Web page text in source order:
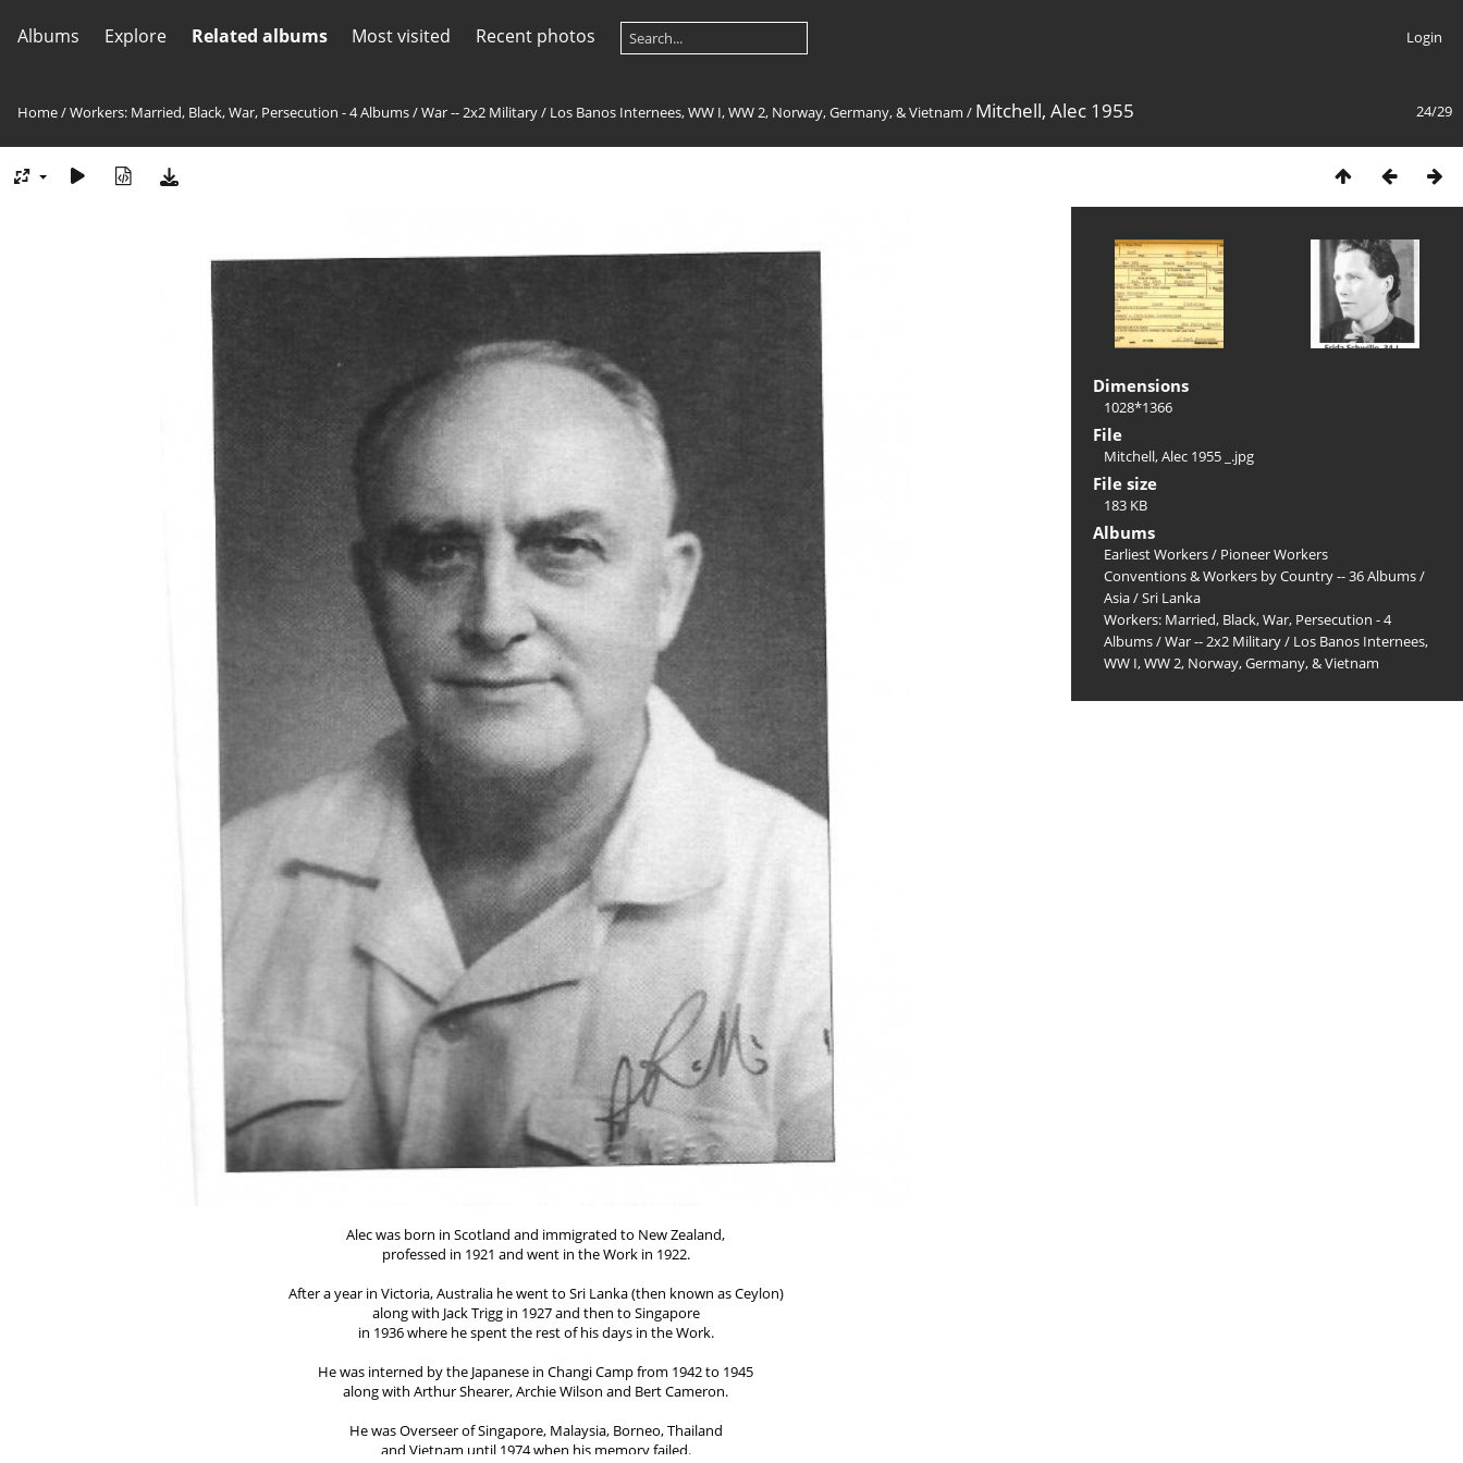
Albums Explore Related albums Most visited Recent photos Login
24/29
Home/Workers: Married, Black, War, Persecution - 4 Albums/War -- 2x2 Military/ Los Banos Internees, WW I, WW 2, Norway, Germany, & Vietnam / Mitchell, Alec 1955
Alec was born in Scotland and immigrated to New Zealand,
professed in 1921 and went in the Work in 1922.
After a year in Victoria, Australia he went to Sri Lanka (then known as Ceylon)
along with Jack Trigg in 1927 and then to Singapore
in 1936 where he spent the rest of his days in the Work.
He was interned by the Japanese in Changi Camp from 1942 to 1945
along with Arthur Shearer, Archie Wilson and Bert Cameron.
He was Overseer of Singapore, Malaysia, Borneo, Thailand
and Vietnam until 1974 when his memory failed.
Dimensions
1028*1366
File
Mitchell, Alec 1955 _.jpg
File size
183 KB
Albums
Earliest Workers/ Pioneer Workers
Conventions & Workers by Country -- 36 Albums/
Asia/Sri Lanka
Workers: Married, Black, War, Persecution - 4
Albums/War -- 2x2 Military/ Los Banos Internees,
WW I, WW 2, Norway, Germany, & Vietnam